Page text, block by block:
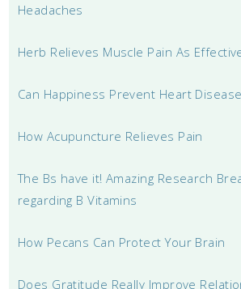
Headaches
Herb Relieves Muscle Pain As
Can Happiness Prevent Heart
How Acupuncture Relieves Pain
The Bs have it! Amazing Research
regarding B Vitamins
How Pecans Can Protect Your Brain
Does Gratitude Really Improve